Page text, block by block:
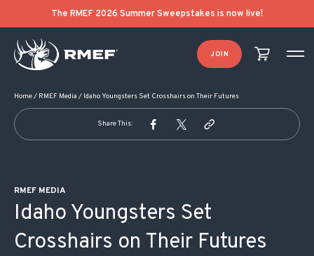
The RMEF 2026 Summer Sweepstakes is now live!
JOIN
Home/ RMEF Media / Idaho Youngsters Set Crosshairs on Their Futures
Share This:
RMEF MEDIA
Idaho Youngsters Set
Crosshairs on Their Futures
POST NAVIGATION